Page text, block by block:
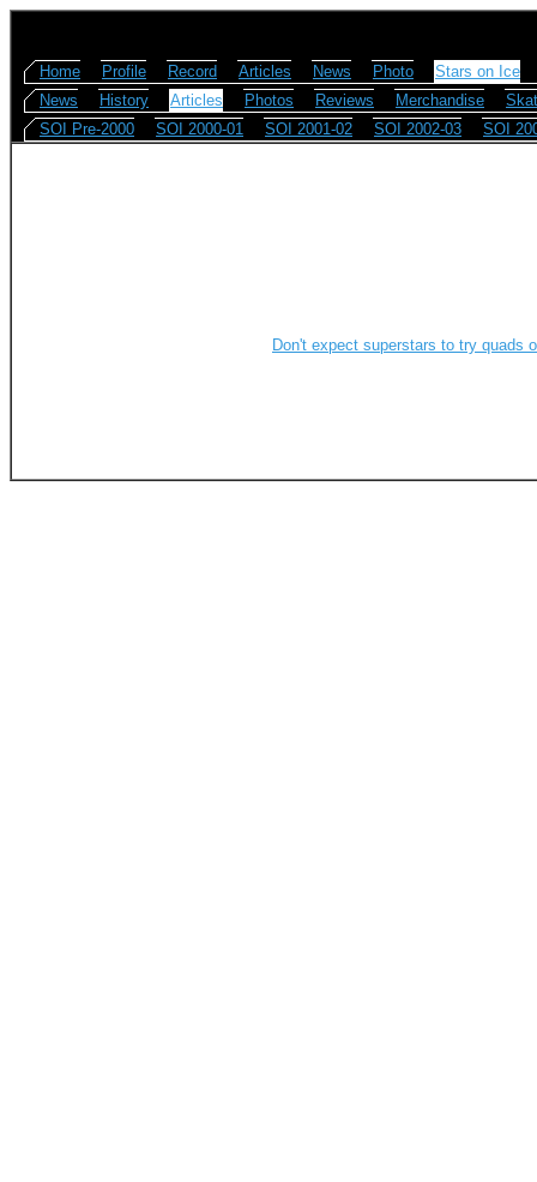
Home Profile Record Articles News Photo
Stars on Ice
News
History Articles Photos Reviews Merchandise
SOI Pre-2000
SOI 2000-01 SOI 2001-02 SOI 2002-03 SOI
Don't expect superstars to try quads